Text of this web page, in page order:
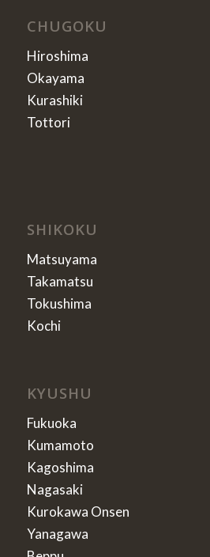
CHUGOKU
Hiroshima
Okayama
Kurashiki
Tottori
SHIKOKU
Matsuyama
Takamatsu
Tokushima
Kochi
KYUSHU
Fukuoka
Kumamoto
Kagoshima
Nagasaki
Kurokawa Onsen
Yanagawa